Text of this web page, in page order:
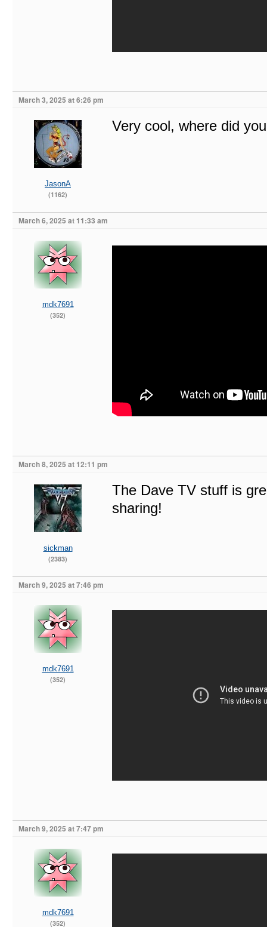
March 3, 2025 at 6:26 pm
JasonA
(1162)
Very cool, where did
March 6, 2025 at 11:33 am
mdk7691
(352)
March 8, 2025 at 12:11 pm
sickman
(2383)
The Dave TV stuff is
sharing!
March 9, 2025 at 7:46 pm
mdk7691
(352)
March 9, 2025 at 7:47 pm
mdk7691
(352)